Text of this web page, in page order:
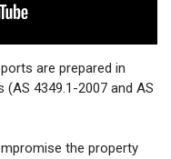
are prepared in
4349.1-2007 and AS
the property